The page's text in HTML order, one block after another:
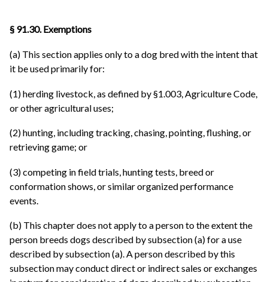
§ 91.30. Exemptions
(a) This section applies only to a dog bred with the intent that
it be used primarily for:
(1) herding livestock, as defined by §1.003, Agriculture Code,
or other agricultural uses;
(2) hunting, including tracking, chasing, pointing, flushing, or
retrieving game; or
(3) competing in field trials, hunting tests, breed or
conformation shows, or similar organized performance
events.
(b) This chapter does not apply to a person to the extent the
person breeds dogs described by subsection (a) for a use
described by subsection (a). A person described by this
subsection may conduct direct or indirect sales or exchanges